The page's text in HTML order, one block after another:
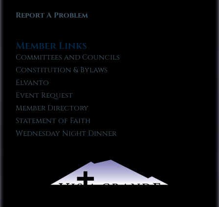
Report A Problem
Member Links
Committees and Councils
Constitution & Bylaws
Elvanto
Event Request
Member Directory
Statement of Faith
Wednesday Night Dinner